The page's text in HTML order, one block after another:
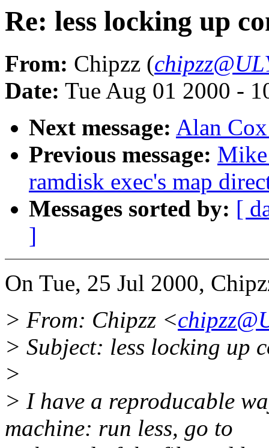
Re: less locking up
From: Chipzz (
Date: Tue Aug 01 2000 -
Next message: Alan
Previous message:
ramdisk exec's map
Messages sorted by: [
]
On Tue, 25 Jul 2000,
> From: Chipzz <
> Subject: less locking up
>
> I have a reproducable
machine: run less, go to